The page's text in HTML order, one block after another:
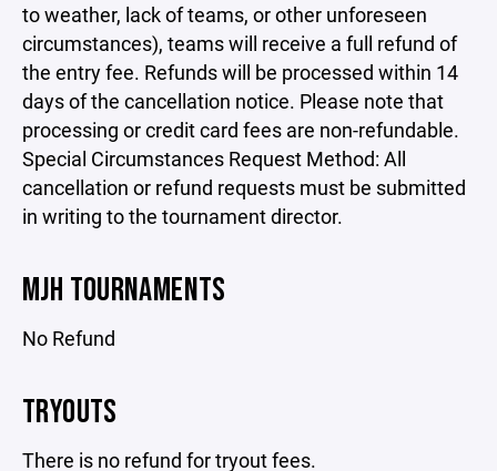
to weather, lack of teams, or other unforeseen
circumstances), teams will receive a full refund of
the entry fee. Refunds will be processed within 14
days of the cancellation notice. Please note that
processing or credit card fees are non-refundable.
Special Circumstances Request Method: All
cancellation or refund requests must be submitted
in writing to the tournament director.
MJH TOURNAMENTS
No Refund
TRYOUTS
There is no refund for tryout fees.